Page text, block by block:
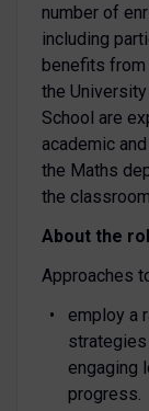
number of
including
benefits
the
School are
academic
the Maths
the
About the
Approaches
employ a
strategies
engaging
progress.